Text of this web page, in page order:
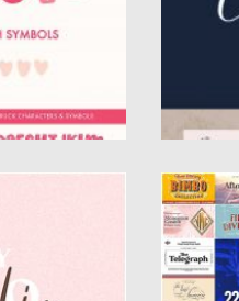
Updated
pair of
HUGE
LOGOS
Set of